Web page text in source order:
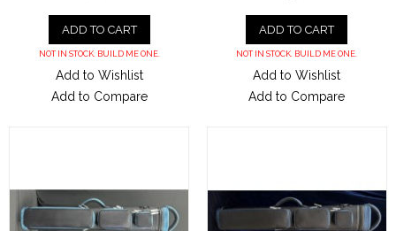
ADD TO CART
NOT IN STOCK. BUILD ME ONE.
Add to Wishlist
Add to Compare
ADD TO CART
NOT IN STOCK. BUILD ME ONE.
Add to Wishlist
Add to Compare